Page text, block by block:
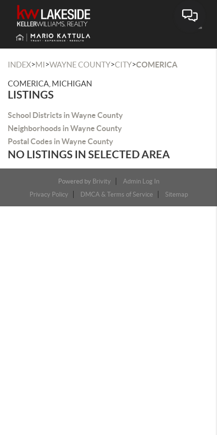
INDEX>MI>WAYNE COUNTY>CITY>COMERICA
COMERICA, MICHIGAN
LISTINGS
School Districts in Wayne County
Neighborhoods in Wayne County
Postal Codes in Wayne County
NO LISTINGS IN SELECTED AREA
Powered by Brivity
Admin Log In
Privacy Policy
DMCA & Terms of Service Sitemap